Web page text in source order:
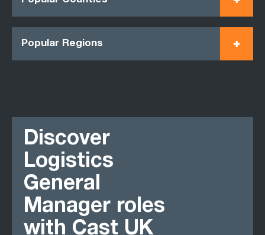
Popular Regions
Discover
Logistics
General
Manager roles
with Cast UK